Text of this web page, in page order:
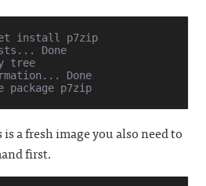
install p7zip
Done
tree
Done
a fresh image you also need to
first.